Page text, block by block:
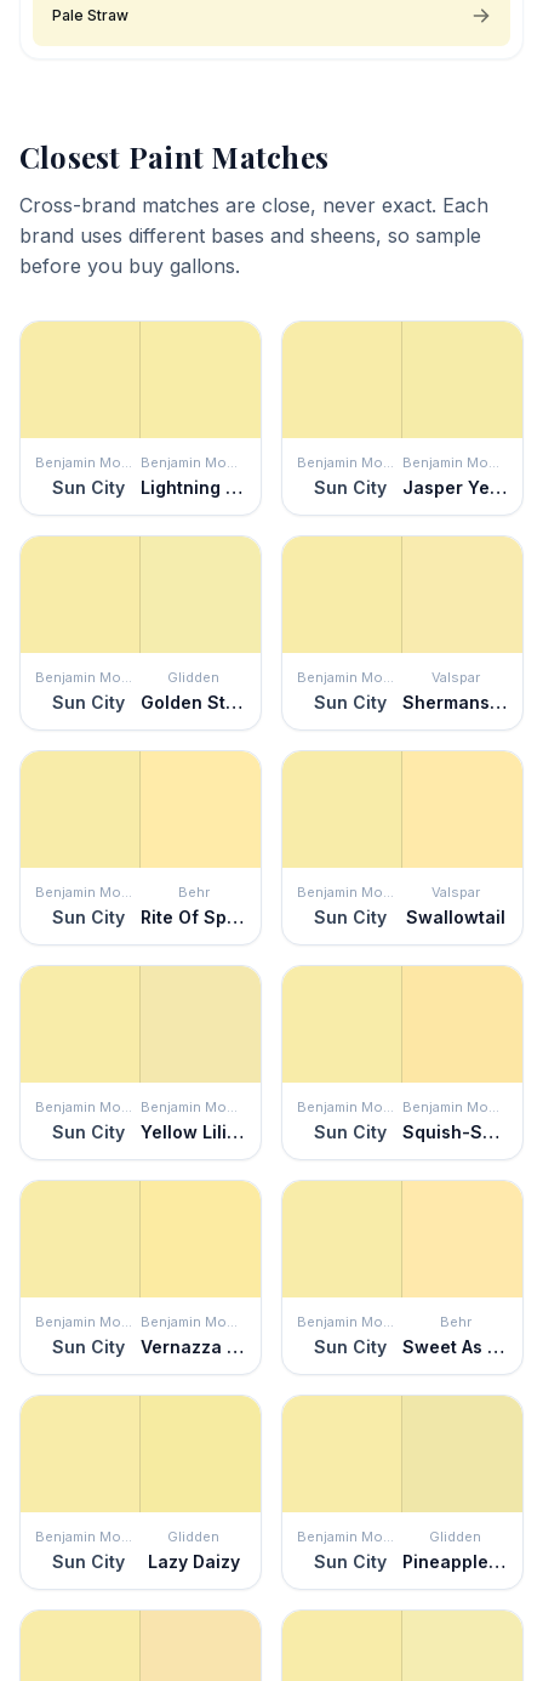
Pale Straw
Closest Paint Matches
Cross-brand matches are close, never exact. Each
brand uses different bases and sheens, so sample
before you buy gallons.
Benjamin Moore
Sun City
Benjamin Moore
Lightning Storm
Benjamin Moore
Sun City
Benjamin Moore
Jasper Yellow
Benjamin Moore
Sun City
Glidden
Golden Straw
Benjamin Moore
Sun City
Valspar
Shermans Key Lime
Benjamin Moore
Sun City
Behr
Rite Of Spring
Benjamin Moore
Sun City
Valspar
Swallowtail
Benjamin Moore
Sun City
Benjamin Moore
Yellow Lilies
Benjamin Moore
Sun City
Benjamin Moore
Squish-Squash
Benjamin Moore
Sun City
Benjamin Moore
Vernazza Yellow
Benjamin Moore
Sun City
Behr
Sweet As Honey
Benjamin Moore
Sun City
Glidden
Lazy Daizy
Benjamin Moore
Sun City
Glidden
Pineapple Delight